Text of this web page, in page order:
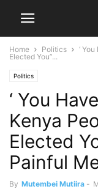
Home Politics
‘
Elected You”...
Politics
‘ You
Kenya
Elected
Painful
By Mutembei Mutiira -